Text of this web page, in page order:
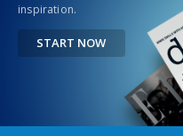
inspiration.
START NOW